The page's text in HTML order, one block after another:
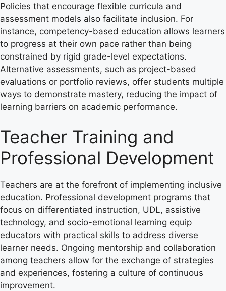
Policies that encourage flexible curricula and
assessment models also facilitate inclusion. For
instance, competency-based education allows learners
to progress at their own pace rather than being
constrained by rigid grade-level expectations.
Alternative assessments, such as project-based
evaluations or portfolio reviews, offer students multiple
ways to demonstrate mastery, reducing the impact of
learning barriers on academic performance.
Teacher Training and
Professional Development
Teachers are at the forefront of implementing inclusive
education. Professional development programs that
focus on differentiated instruction, UDL, assistive
technology, and socio-emotional learning equip
educators with practical skills to address diverse
learner needs. Ongoing mentorship and collaboration
among teachers allow for the exchange of strategies
and experiences, fostering a culture of continuous
improvement.